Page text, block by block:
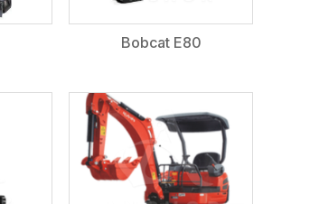
Bobcat E80